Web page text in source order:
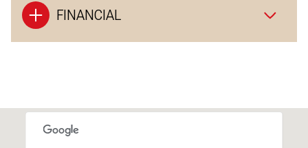
FINANCIAL